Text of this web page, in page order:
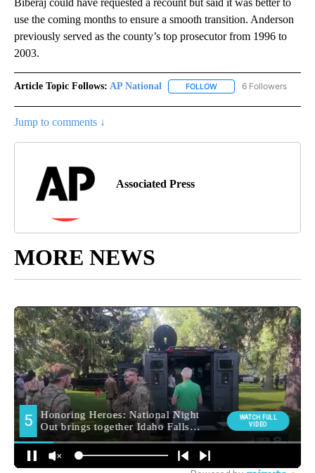
Biberaj could have requested a recount but said it was better to
use the coming months to ensure a smooth transition. Anderson
previously served as the county’s top prosecutor from 1996 to
2003.
Article Topic Follows: AP National FOLLOW FOLLOW "AP NATIONAL"
6 Followers
Jump to comments ↓
Associated Press
MORE NEWS